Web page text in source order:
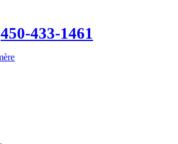
450-433-1461